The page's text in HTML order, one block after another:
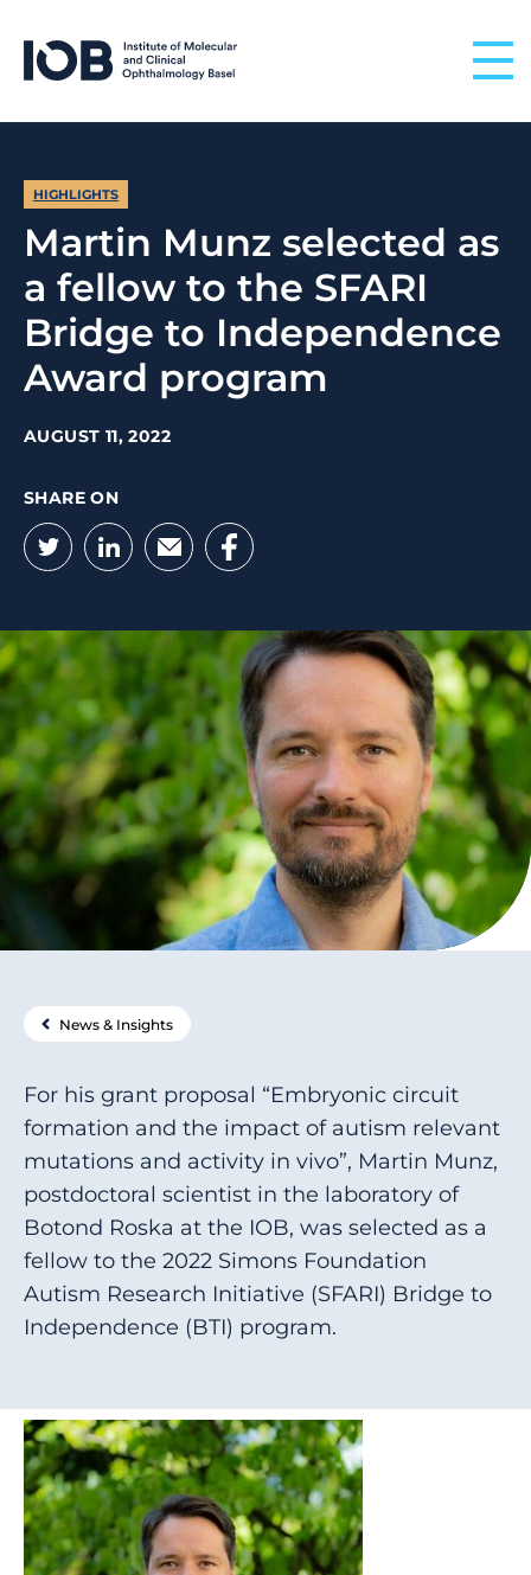
Martin Munz selected as
a fellow to the SFARI
Bridge to Independence
Award program
HIGHLIGHTS
AUGUST 11, 2022
SHARE ON
Twitter
LinkedIn
EmailFacebook
News & Insights
For his grant proposal “Embryonic circuit
formation and the impact of autism relevant
mutations and activity in vivo”, Martin Munz,
postdoctoral scientist in the laboratory of
Botond Roska at the IOB, was selected as a
fellow to the 2022 Simons Foundation
Autism Research Initiative (SFARI) Bridge to
Independence (BTI) program.